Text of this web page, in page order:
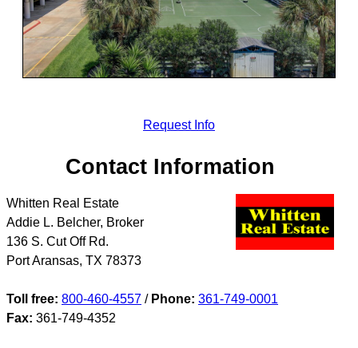
Request Info
Contact Information
Whitten Real Estate
Addie L. Belcher, Broker
136 S. Cut Off Rd.
Port Aransas, TX 78373
Toll free: 800-460-4557 / Phone: 361-749-0001
Fax: 361-749-4352